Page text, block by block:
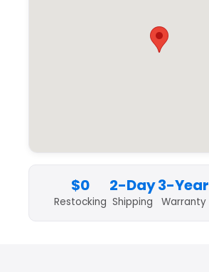
$0
Restocking
2-Day
Shipping
3-Year
Warranty